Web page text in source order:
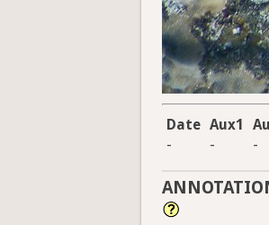
Date Aux1
-
- -